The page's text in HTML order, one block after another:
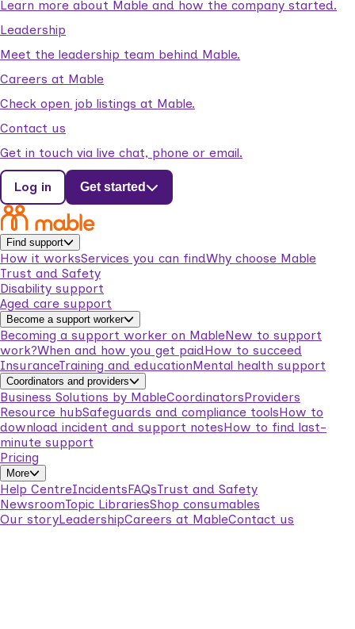
Learn more about Mable and how the company started.
Leadership
Meet the leadership team behind Mable.
Careers at Mable
Check open job listings at Mable.
Contact us
Get in touch via live chat, phone or email.
Log in Get started
Find support
How it worksServices you can findWhy choose Mable
Trust and Safety
Disability support
Aged care support
Become a support worker
Becoming a support worker on MableNew to support
work?When and how you get paidHow to succeed
InsuranceTraining and educationMental health support
Coordinators and providers
Business Solutions by MableCoordinatorsProviders
Resource hubSafeguards and compliance toolsHow to
download incident and support notesHow to find last-
minute support
Pricing
More
Help CentreIncidentsFAQsTrust and Safety
NewsroomTopic LibrariesShop consumables
Our storyLeadershipCareers at MableContact us